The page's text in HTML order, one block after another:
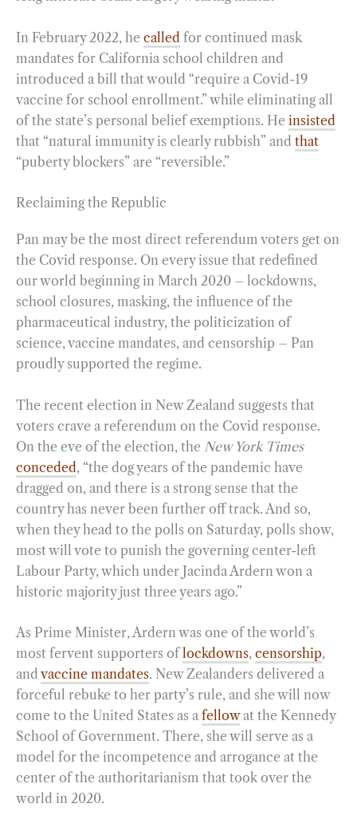
In February 2022, he called for continued mask
mandates for California school children and
introduced a bill that would “require a Covid-19
vaccine for school enrollment.” while eliminating all
of the state’s personal belief exemptions. He insisted
that “natural immunity is clearly rubbish” and that
“puberty blockers” are “reversible.”
Reclaiming the Republic
Pan may be the most direct referendum voters get on
the Covid response. On every issue that redefined
our world beginning in March 2020 – lockdowns,
school closures, masking, the influence of the
pharmaceutical industry, the politicization of
science, vaccine mandates, and censorship – Pan
proudly supported the regime.
The recent election in New Zealand suggests that
voters crave a referendum on the Covid response.
On the eve of the election, the New York Times
conceded, “the dog years of the pandemic have
dragged on, and there is a strong sense that the
country has never been further off track. And so,
when they head to the polls on Saturday, polls show,
most will vote to punish the governing center-left
Labour Party, which under Jacinda Ardern won a
historic majority just three years ago.”
As Prime Minister, Ardern was one of the world’s
most fervent supporters oflockdowns, censorship,
and vaccine mandates. New Zealanders delivered a
forceful rebuke to her party’s rule, and she will now
come to the United States as a fellowat the Kennedy
School of Government. There, she will serve as a
model for the incompetence and arrogance at the
center of the authoritarianism that took over the
world in 2020.